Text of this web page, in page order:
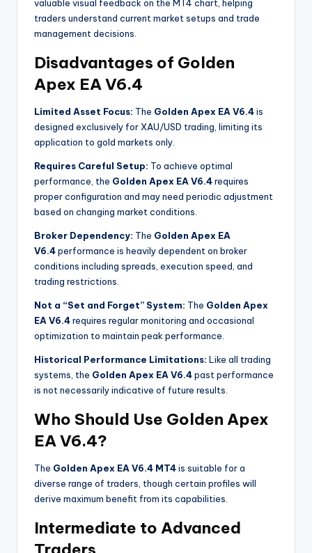
valuable visual feedback on the MT4 chart, helping
traders understand current market setups and trade
management decisions
Disadvantages of Golden
Apex EA V6.4
Limited Asset Focus: The Golden Apex EA V6.4is
designed exclusively for XAU/USD trading, limiting its
application to gold markets only.
Requires Careful Setup: To achieve optimal
performance, the Golden Apex EA V6.4requires
proper configuration and may need periodic adjustment
based on changing market conditions
Broker Dependency: The Golden Apex EA
V6.4performance is heavily dependent on broker
conditions including spreads, execution speed, and
trading restrictions
Not a “Set and Forget” System: The Golden Apex
EA V6.4requires regular monitoring and occasional
optimization to maintain peak performance.
Historical Performance Limitations: Like all trading
systems, the Golden Apex EA V6.4past performance
is not necessarily indicative of future results.
Who Should Use Golden Apex
EA V6.4?
The Golden Apex EA V6.4 MT4is suitable for a
diverse range of traders, though certain profiles will
derive maximum benefit from its capabilities.
Intermediate to Advanced